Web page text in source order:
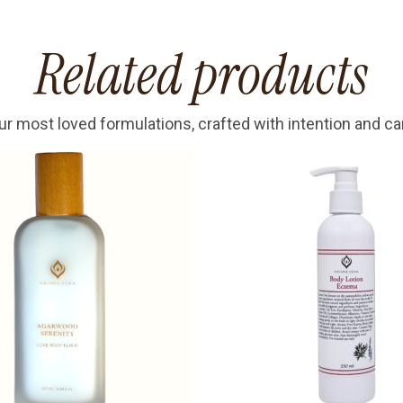
Related products
most loved formulations, crafted with intention and